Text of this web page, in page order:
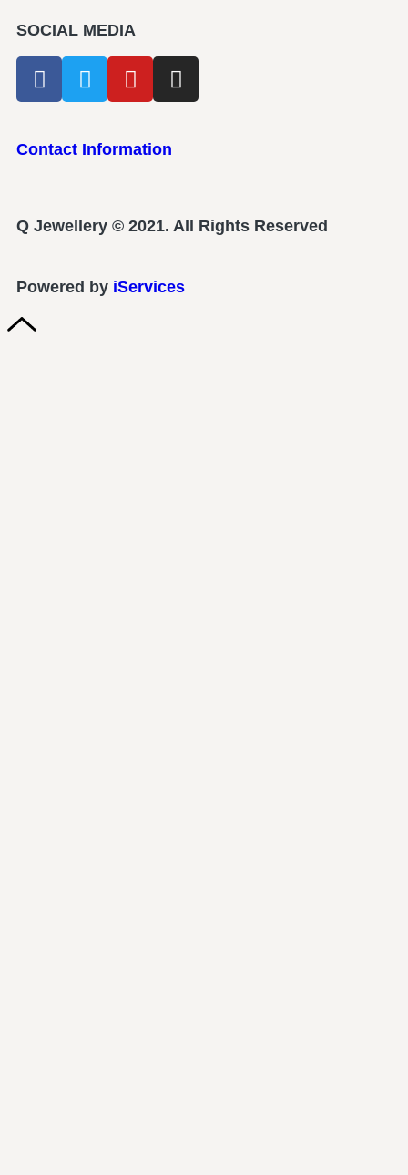
SOCIAL MEDIA
Contact Information
Q Jewellery © 2021. All Rights Reserved
Powered by iServices